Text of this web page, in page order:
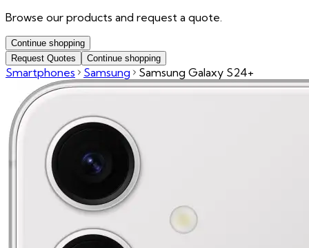
Browse our products and request a quote.
Continue shopping
Request Quotes
Continue shopping
Smartphones Samsung Samsung Galaxy S24+